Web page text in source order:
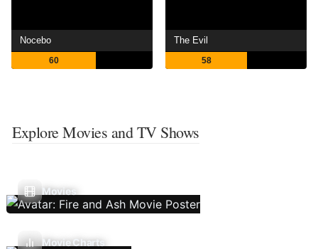
Nocebo
60
The Evil
58
Explore Movies and TV Shows
Movies
Movie Charts